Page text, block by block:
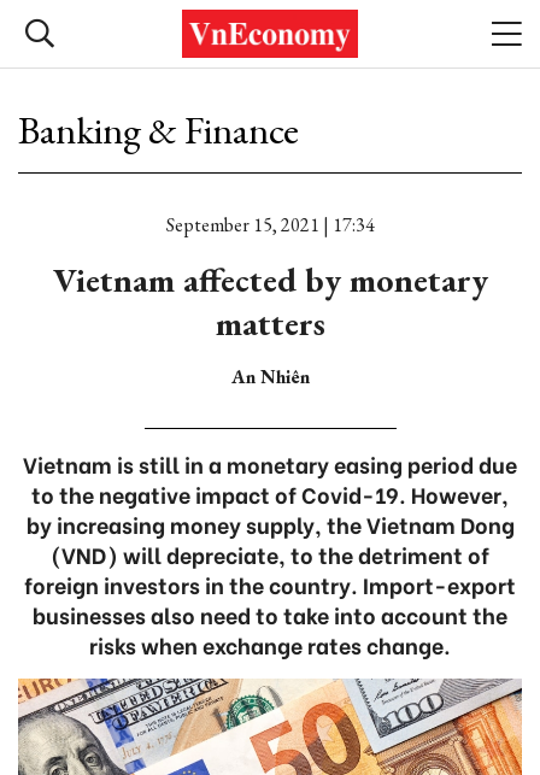
Banking & Finance
September 15, 2021 | 17:34
Vietnam affected by monetary
matters
An Nhiên
Vietnam is still in a monetary easing period due
to the negative impact of Covid-19. However,
by increasing money supply, the Vietnam Dong
(VND) will depreciate, to the detriment of
foreign investors in the country. Import-export
businesses also need to take into account the
risks when exchange rates change.